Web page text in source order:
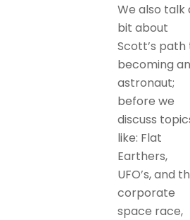
We also talk
bit about
Scott’s path
becoming an
astronaut;
before we
discuss
like: Flat
Earthers,
UFO’s, and
corporate
space race,